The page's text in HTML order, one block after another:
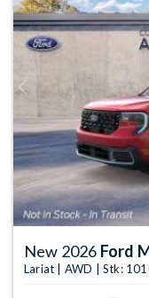
Previous
New 2026 Ford
Lariat | AWD | Stk: